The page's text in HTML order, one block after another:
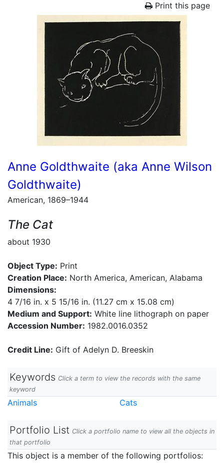
Print this page
Anne Goldthwaite (aka Anne Wilson
Goldthwaite)
American, 1869–1944
The Cat
about 1930
Object Type: Print
Creation Place: North America, American, Alabama
Dimensions:
4 7/16 in. x 5 15/16 in. (11.27 cm x 15.08 cm)
Medium and Support: White line lithograph on paper
Accession Number: 1982.0016.0352
Credit Line: Gift of Adelyn D. Breeskin
Keywords Click a term to view the records with the same
keyword
Animals Cats
Portfolio List Click a portfolio name to view all the objects in
that portfolio
This object is a member of the following portfolios: